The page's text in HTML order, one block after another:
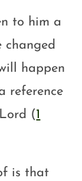
to him a
changed
happen
reference
(1
is that